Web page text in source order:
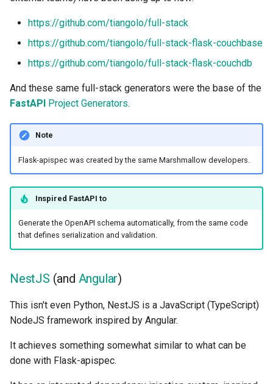
https://github.com/tiangolo/full-stack
https://github.com/tiangolo/full-stack-flask-couchbase
https://github.com/tiangolo/full-stack-flask-couchdb
And these same full-stack generators were the base of the
FastAPI
Project Generators.
Note
Flask-apispec was created by the same Marshmallow developers.
Inspired FastAPI to
Generate the OpenAPI schema automatically, from the same code
that defines serialization and validation.
NestJS (and Angular)
This isn't even Python, NestJS is a JavaScript (TypeScript)
NodeJS framework inspired by Angular.
It achieves something somewhat similar to what can be
done with Flask-apispec.